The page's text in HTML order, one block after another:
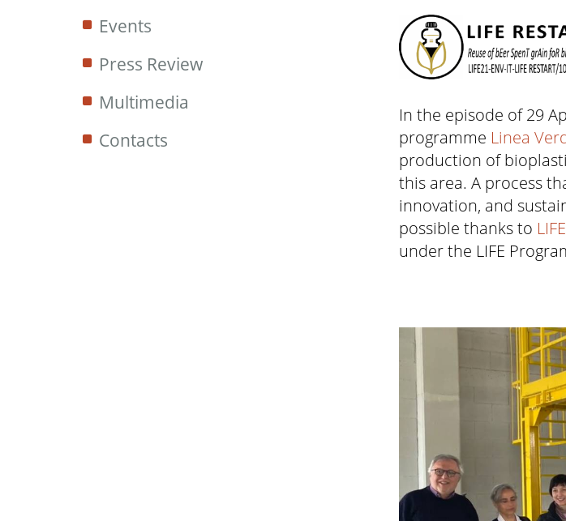
Events
Press Review
Multimedia
Contacts
In the episode of 29
programme Linea
production of
this area. A process
innovation, and
possible thanks to
under the LIFE